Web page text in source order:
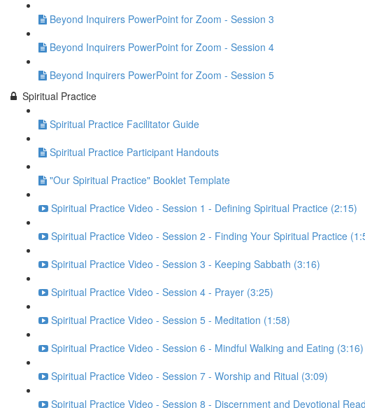
Beyond Inquirers PowerPoint for Zoom - Session 3
Beyond Inquirers PowerPoint for Zoom - Session 4
Beyond Inquirers PowerPoint for Zoom - Session 5
Spiritual Practice
Spiritual Practice Facilitator Guide
Spiritual Practice Participant Handouts
"Our Spiritual Practice" Booklet Template
Spiritual Practice Video - Session 1 - Defining Spiritual Practice (2:15)
Spiritual Practice Video - Session 2 - Finding Your Spiritual Practice
Spiritual Practice Video - Session 3 - Keeping Sabbath (3:16)
Spiritual Practice Video - Session 4 - Prayer (3:25)
Spiritual Practice Video - Session 5 - Meditation (1:58)
Spiritual Practice Video - Session 6 - Mindful Walking and Eating (3:16)
Spiritual Practice Video - Session 7 - Worship and Ritual (3:09)
Spiritual Practice Video - Session 8 - Discernment and Devotional